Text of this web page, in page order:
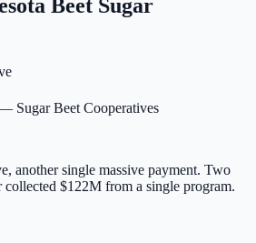
Beet Sugar
Sugar Beet Cooperatives
another single massive payment. Two
collected $122M from a single program.